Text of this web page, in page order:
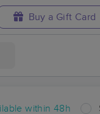
Buy a Gift Card
within 48h